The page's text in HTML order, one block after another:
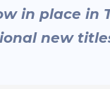
in place in
new